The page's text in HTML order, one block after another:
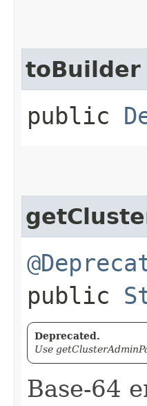
toBuilder
public
public
Deprecated.
Use
Base-64